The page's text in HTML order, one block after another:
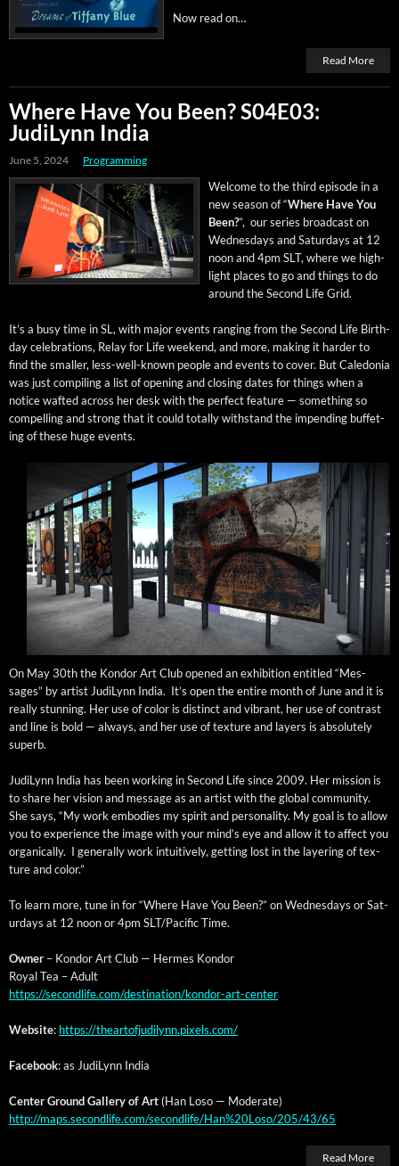
Now read on…
Read More
Where Have You Been? S04E03:
JudiLynn India
June 5, 2024 Programming
Wel­come to the third episode in a
new sea­son of “Where Have You
Been?”, our series broad­cast on
Wednes­days and Sat­ur­days at 12
noon and 4pm SLT, where we high­
light places to go and things to do
around the Sec­ond Life Grid.
It’s a busy time in SL, with major events rang­ing from the Sec­ond Life Birth­
day cel­e­bra­tions, Relay for Life week­end, and more, mak­ing it hard­er to
find the small­er, less-well-known peo­ple and events to cov­er. But Cale­do­nia
was just com­pil­ing a list of open­ing and clos­ing dates for things when a
notice waft­ed across her desk with the per­fect fea­ture — some­thing so
com­pelling and strong that it could total­ly with­stand the impend­ing buf­fet­
ing of these huge events.
On May 30th the Kon­dor Art Club opened an exhi­bi­tion enti­tled “Mes­
sages” by artist Judi­Lynn India. It’s open the entire month of June and it is
real­ly stun­ning. Her use of col­or is dis­tinct and vibrant, her use of con­trast
and line is bold — always, and her use of tex­ture and lay­ers is absolute­ly
superb.
Judi­Lynn India has been work­ing in Sec­ond Life since 2009. Her mis­sion is
to share her vision and mes­sage as an artist with the glob­al com­mu­ni­ty.
She says, “My work embod­ies my spir­it and per­son­al­i­ty. My goal is to allow
you to expe­ri­ence the image with your mind’s eye and allow it to affect you
organ­i­cal­ly. I gen­er­al­ly work intu­itive­ly, get­ting lost in the lay­er­ing of tex­
ture and color.”
To learn more, tune in for “Where Have You Been?” on Wednes­days or Sat­
ur­days at 12 noon or 4pm SLT/Pacific Time.
Own­er – Kon­dor Art Club — Her­mes Kondor
Roy­al Tea – Adult
https://secondlife.com/destination/kondor-art-center
Web­site: https://theartofjudilynn.pixels.com/
Face­book: as Judi­Lynn India
Cen­ter Ground Gallery of Art (Han Loso — Moderate)
http://maps.secondlife.com/secondlife/Han%20Loso/205/43/65
Read More